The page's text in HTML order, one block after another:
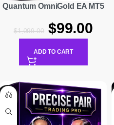
Quantum OmniGold EA MT5
$1,099.00 $99.00
ADD TO CART
-79%